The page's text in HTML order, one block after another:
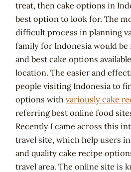
treat, then cake options in
best option to look for. The
difficult process in planning
family for Indonesia would
and best cake options
location. The easier and
people visiting Indonesia to
options with variously cake
referring best online food
Recently I came across this
travel site, which help users
and quality cake recipe
travel area. The online site is